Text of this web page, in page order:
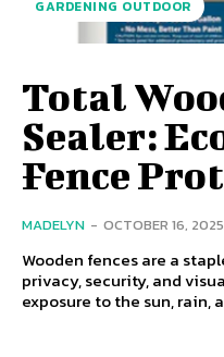
GARDENING OUTDOOR
Total
Sealer:
Fence
MADELYN - OCTOBER 16, 2025
Wooden fences are a
privacy, security, and
exposure to the sun, rain,